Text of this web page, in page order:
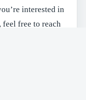
interested in
free to reach